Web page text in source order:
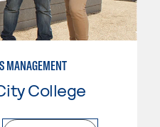
MANAGEMENT
College